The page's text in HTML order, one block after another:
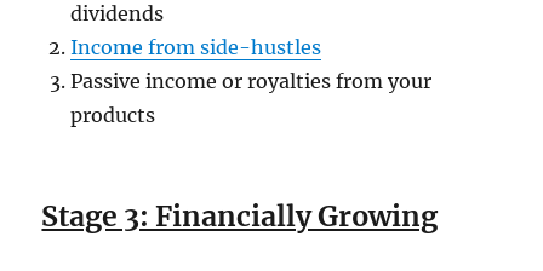
dividends
Income from side-hustles
Passive income or royalties from your
products
Stage 3: Financially Growing